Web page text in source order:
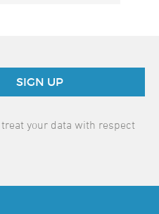
SIGN UP
your data with respect